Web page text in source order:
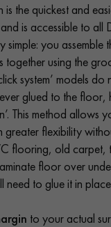
is the quickest and
is accessible to all
simple: you
together using the
system’ models do
glued to the floor,
This method allows
flexibility
flooring, old carpet,
floor over
need to glue it in
to your actual